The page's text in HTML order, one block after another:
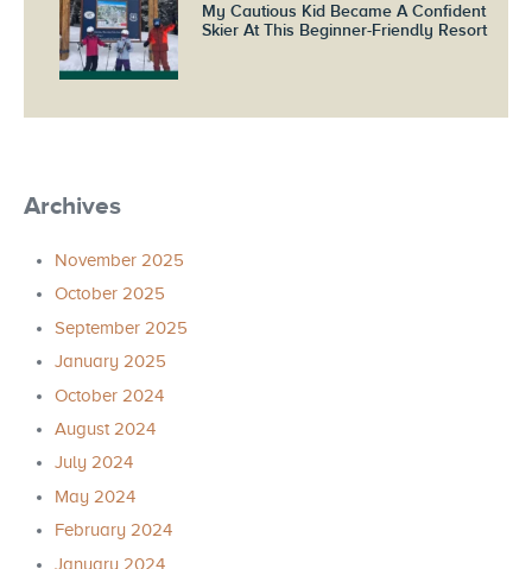
My Cautious Kid Became A Confident
Skier At This Beginner-Friendly Resort
Archives
November 2025
October 2025
September 2025
January 2025
October 2024
August 2024
July 2024
May 2024
February 2024
January 2024